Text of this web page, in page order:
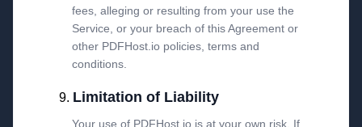
fees, alleging or resulting from your use the
Service, or your breach of this Agreement or
other PDFHost.io policies, terms and
conditions.
Limitation of Liability
Your use of PDFHost.io is at your own risk. If